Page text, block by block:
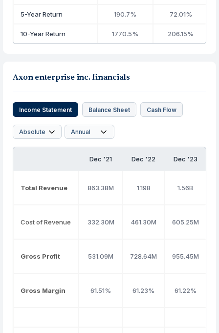
5-Year Return 190.7% 72.01%
10-Year Return 1770.5% 206.15%
Axon enterprise inc. financials
Income Statement Balance Sheet Cash Flow
Dec '21 Dec '22 Dec '23
Total Revenue 863.38M 1.19B 1.56B
Cost of Revenue 332.30M 461.30M 605.25M
Gross Profit 531.09M 728.64M 955.45M
Gross Margin 61.51% 61.23% 61.22%